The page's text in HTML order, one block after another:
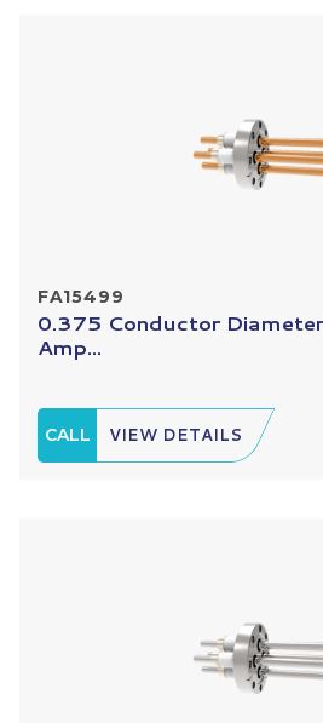
FA15499
0.375 Conductor
Amp...
CALL VIEW DETAILS